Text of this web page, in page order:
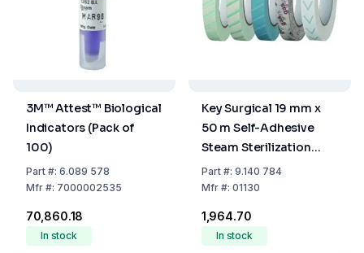
3M™ Attest™ Biological
Indicators (Pack of
100)
Part#: 6.089 578
Mfr#: 7000002535
₹70,860.18
In stock
Key Surgical 19 mm x
50 m Self-Adhesive
Steam Sterilization
Indicator Tape
Part#: 9.140 784
Mfr#: 01130
₹1,964.70
In stock